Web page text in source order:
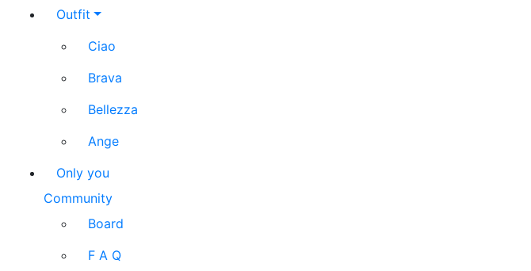
Outfit
Ciao
Brava
Bellezza
Ange
Only you
Community
Board
F A Q